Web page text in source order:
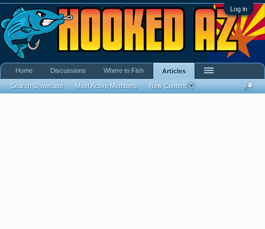
Log in
Home Discussions Where to Fish Articles
Search Showcase Most Active Members New Content